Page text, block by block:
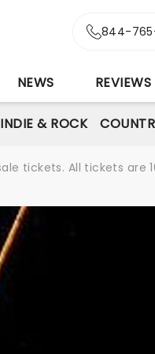
844-
NEWS REVIEWS
INDIE & ROCK
tickets. All tickets